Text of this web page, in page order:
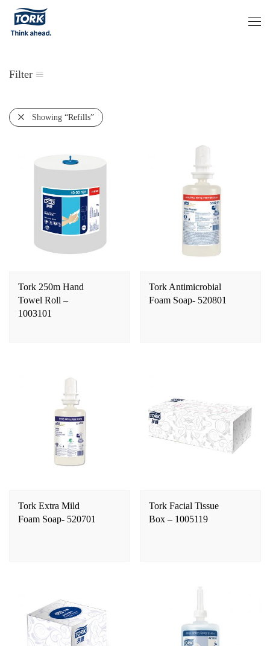
Filter
Showing “Refills”
Tork 250m Hand
Towel Roll –
1003101
Tork Antimicrobial
Foam Soap- 520801
Tork Extra Mild
Foam Soap- 520701
Tork Facial Tissue
Box – 1005119